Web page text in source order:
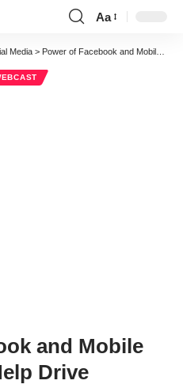
Font
Resizer
Aa
Media > Power of Facebook and Mobile Technology to Help Drive Behavior Change: Webinar
and Mobile
Drive